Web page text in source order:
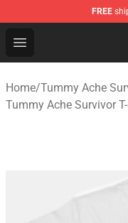
FREE
Open menu
Tummy Ache
Home/Tummy Ache
Tummy Ache Survivor